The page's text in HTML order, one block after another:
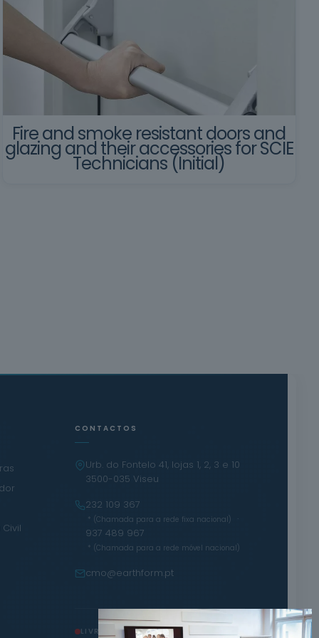
Fire and smoke resistant doors and
glazing and their accessories for SCIE
Technicians (Initial)
CONTACTOS
Urb. do Fontelo 41, lojas 1, 2, 3 e 10
3500-035 Viseu
232 109 367
* (Chamada para a rede fixa nacional)
937 489 967
* (Chamada para a rede móvel nacional)
cmo@earthform.pt
LIVRO DE RECLAMAÇÕES